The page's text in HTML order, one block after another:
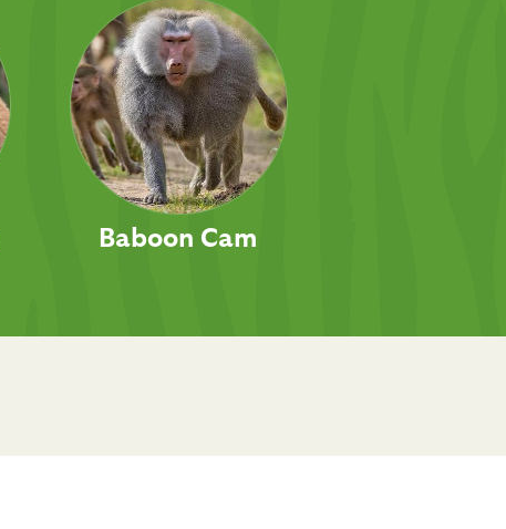
Baboon Cam